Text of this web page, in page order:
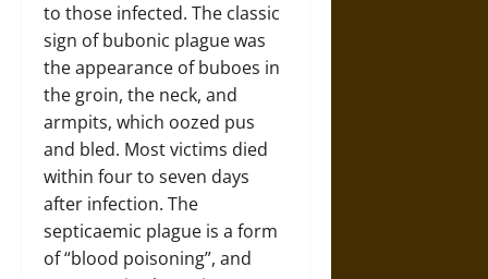
to those infected. The classic
sign of bubonic plague was
the appearance of buboes in
the groin, the neck, and
armpits, which oozed pus
and bled. Most victims died
within four to seven days
after infection. The
septicaemic plague is a form
of “blood poisoning”, and